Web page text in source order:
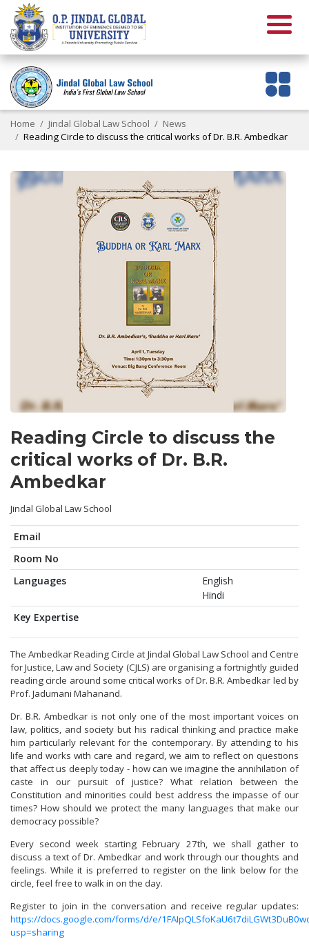
Home Jindal Global Law School
News
Reading Circle to discuss the critical works of Dr. B.R. Ambedkar
Reading Circle to discuss the
critical works of Dr. B.R.
Ambedkar
Jindal Global Law School
Email
Room No
Languages
English
Hindi
Key Expertise
The Ambedkar Reading Circle at Jindal Global Law School and Centre
for Justice, Law and Society (CJLS) are organising a fortnightly guided
reading circle around some critical works of Dr. B.R. Ambedkar led by
Prof. Jadumani Mahanand.
Dr. B.R. Ambedkar is not only one of the most important voices on
law, politics, and society but his radical thinking and practice make
him particularly relevant for the contemporary. By attending to his
life and works with care and regard, we aim to reflect on questions
that affect us deeply today - how can we imagine the annihilation of
caste in our pursuit of justice? What relation between the
Constitution and minorities could best address the impasse of our
times? How should we protect the many languages that make our
democracy possible?
Every second week starting February 27th, we shall gather to
discuss a text of Dr. Ambedkar and work through our thoughts and
feelings. While it is preferred to register on the link below for the
circle, feel free to walk in on the day.
Register to join in the conversation and receive regular updates:
https://docs.google.com/forms/d/e/
usp=sharing